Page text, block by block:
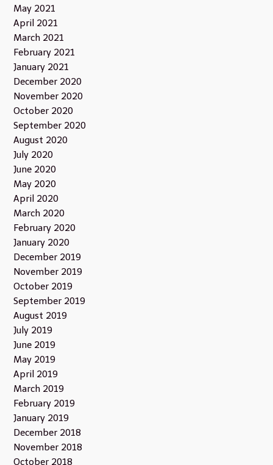
May 2021
April 2021
March 2021
February 2021
January 2021
December 2020
November 2020
October 2020
September 2020
August 2020
July 2020
June 2020
May 2020
April 2020
March 2020
February 2020
January 2020
December 2019
November 2019
October 2019
September 2019
August 2019
July 2019
June 2019
May 2019
April 2019
March 2019
February 2019
January 2019
December 2018
November 2018
October 2018